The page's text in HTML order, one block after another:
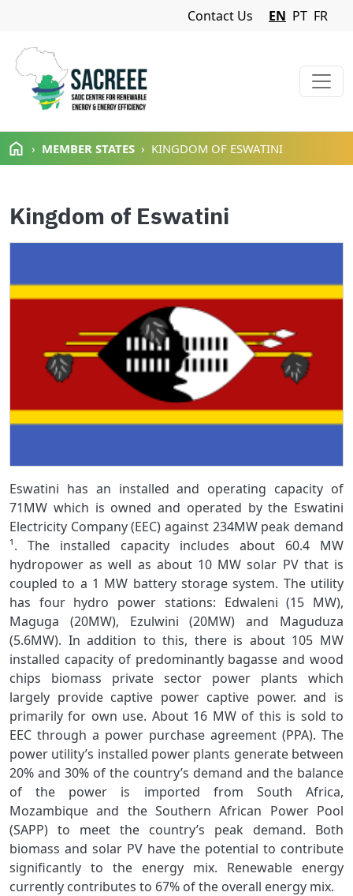
Skip to main content
Navigation Menu
Contact Us EN PT FR
MEMBER STATES KINGDOM OF ESWATINI
Kingdom of Eswatini
Eswatini has an installed and operating capacity of
71MW which is owned and operated by the Eswatini
Electricity Company (EEC) against 234MW peak demand
¹. The installed capacity includes about 60.4 MW
hydropower as well as about 10 MW solar PV that is
coupled to a 1 MW battery storage system. The utility
has four hydro power stations: Edwaleni (15 MW),
Maguga (20MW), Ezulwini (20MW) and Maguduza
(5.6MW). In addition to this, there is about 105 MW
installed capacity of predominantly bagasse and wood
chips biomass private sector power plants which
largely provide captive power captive power. and is
primarily for own use. About 16 MW of this is sold to
EEC through a power purchase agreement (PPA). The
power utility’s installed power plants generate between
20% and 30% of the country’s demand and the balance
of the power is imported from South Africa,
Mozambique and the Southern African Power Pool
(SAPP) to meet the country’s peak demand. Both
biomass and solar PV have the potential to contribute
significantly to the energy mix. Renewable energy
currently contributes to 67% of the overall energy mix.